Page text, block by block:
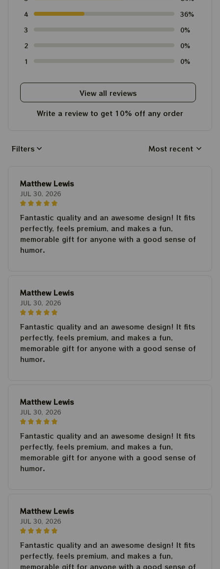
4
36%
3
0%
2
0%
1
0%
View all reviews
Write a review to get 10% off any order
Filters Most recent
Matthew Lewis
JUL 30, 2026
Fantastic quality and an awesome design! It fits
perfectly, feels premium, and makes a fun,
memorable gift for anyone with a good sense of
humor.
Matthew Lewis
JUL 30, 2026
Fantastic quality and an awesome design! It fits
perfectly, feels premium, and makes a fun,
memorable gift for anyone with a good sense of
humor.
Matthew Lewis
JUL 30, 2026
Fantastic quality and an awesome design! It fits
perfectly, feels premium, and makes a fun,
memorable gift for anyone with a good sense of
humor.
Matthew Lewis
JUL 30, 2026
Fantastic quality and an awesome design! It fits
perfectly, feels premium, and makes a fun,
memorable gift for anyone with a good sense of